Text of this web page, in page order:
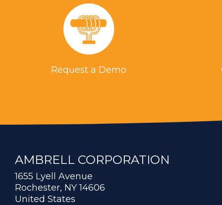
Request a Demo
AMBRELL CORPORATION
1655 Lyell Avenue
Rochester, NY 14606
United States